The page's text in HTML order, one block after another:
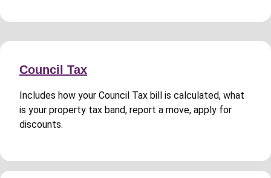
Council Tax
Includes how your Council Tax bill is calculated, what
is your property tax band, report a move, apply for
discounts.